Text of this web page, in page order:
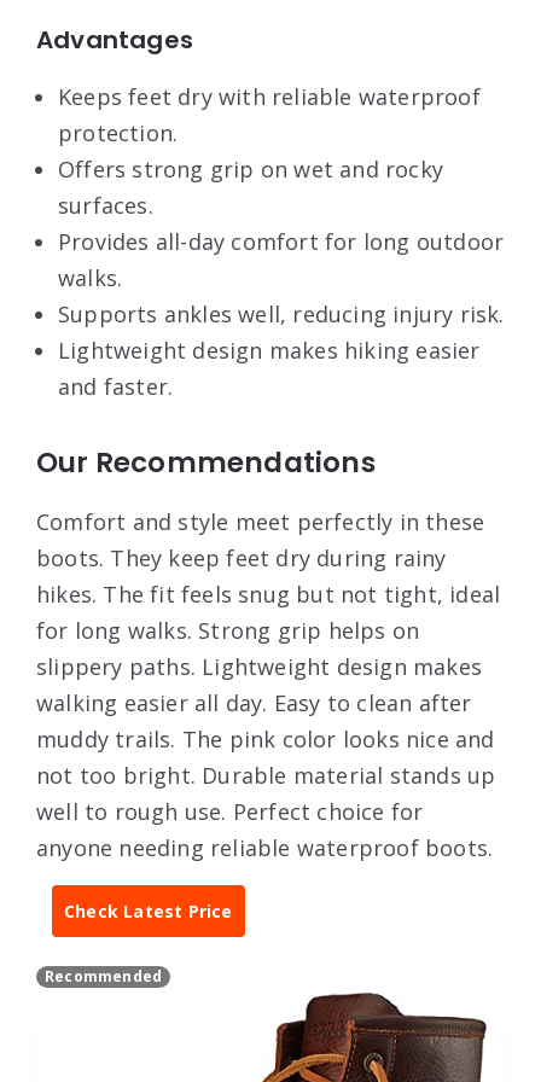
Advantages
Keeps feet dry with reliable waterproof
protection.
Offers strong grip on wet and rocky
surfaces.
Provides all-day comfort for long outdoor
walks.
Supports ankles well, reducing injury risk.
Lightweight design makes hiking easier
and faster.
Our Recommendations
Comfort and style meet perfectly in these
boots. They keep feet dry during rainy
hikes. The fit feels snug but not tight, ideal
for long walks. Strong grip helps on
slippery paths. Lightweight design makes
walking easier all day. Easy to clean after
muddy trails. The pink color looks nice and
not too bright. Durable material stands up
well to rough use. Perfect choice for
anyone needing reliable waterproof boots.
Check Latest Price
Recommended